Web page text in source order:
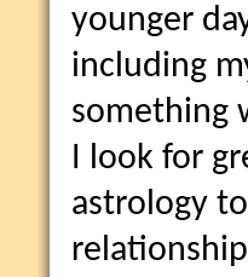
younger
including
something
I look for
astrology